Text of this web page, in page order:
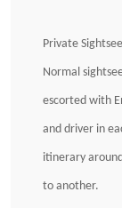
Private
Normal
escorted with
and driver in
itinerary
to another.